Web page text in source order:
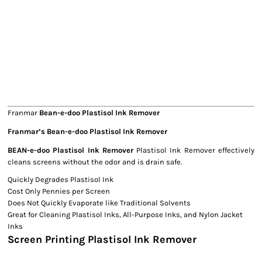
Franmar Bean-e-doo Plastisol Ink Remover
Franmar’s Bean-e-doo Plastisol Ink Remover
BEAN-e-doo Plastisol Ink Remover Plastisol Ink Remover effectively
cleans screens without the odor and is drain safe.
Quickly Degrades Plastisol Ink
Cost Only Pennies per Screen
Does Not Quickly Evaporate like Traditional Solvents
Great for Cleaning Plastisol Inks, All-Purpose Inks, and Nylon Jacket
Inks
Screen Printing Plastisol Ink Remover